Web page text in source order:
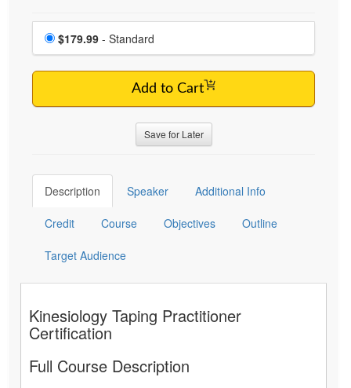
Choose a price item
Price
$179.99 - Standard
Add to Cart
Save for Later
Description Speaker Additional Info
Credit Course Objectives Outline
Target Audience
Kinesiology Taping Practitioner
Certification
Full Course Description